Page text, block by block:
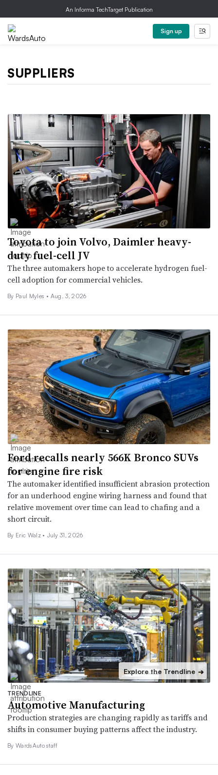
An Informa TechTarget Publication
Sign up
SUPPLIERS
Toyota to join Volvo, Daimler heavy-
duty fuel-cell JV
The three automakers hope to accelerate hydrogen fuel-
cell adoption for commercial vehicles.
By Paul Myles • Aug. 3, 2026
Ford recalls nearly 566K Bronco SUVs
for engine fire risk
The automaker identified insufficient abrasion protection
for an underhood engine wiring harness and found that
relative movement over time can lead to chafing and a
short circuit.
By Eric Walz • July 31, 2026
Explore the Trendline ➔
TRENDLINE
Automotive Manufacturing
Production strategies are changing rapidly as tariffs and
shifts in consumer buying patterns affect the industry.
By WardsAuto staff